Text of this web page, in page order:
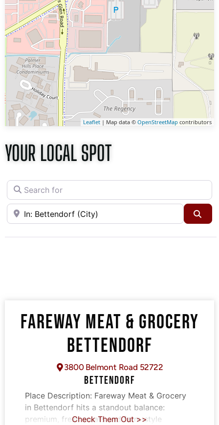
Leaflet | Map data © OpenStreetMap contributors
YOUR LOCAL SPOT
Search for
Near
FAREWAY MEAT & GROCERY
BETTENDORF
3800 Belmont Road 52722
BETTENDORF
Place Description: Fareway Meat & Grocery
in Bettendorf hits a standout balance:
premium, fresh meats and farm-style
Check Them Out >>